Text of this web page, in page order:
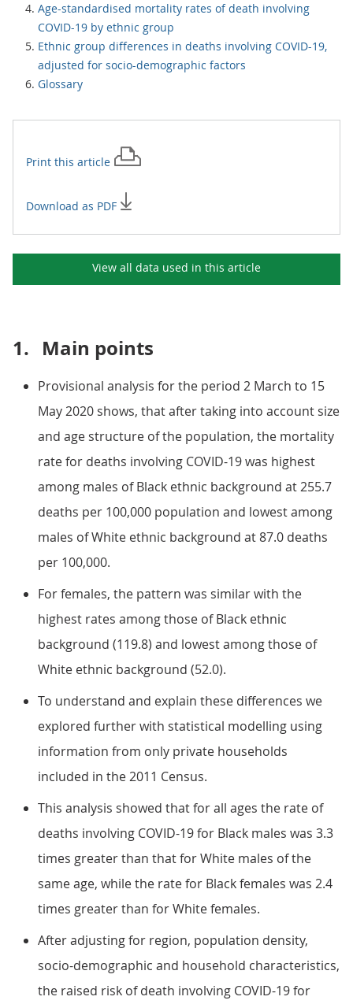
Age-standardised mortality rates of death involving
COVID-19 by ethnic group
Ethnic group differences in deaths involving COVID-19,
adjusted for socio-demographic factors
Glossary
Print this article
Download as PDF
View all data used in this article
1. Main points
Provisional analysis for the period 2 March to 15
May 2020 shows, that after taking into account size
and age structure of the population, the mortality
rate for deaths involving COVID-19 was highest
among males of Black ethnic background at 255.7
deaths per 100,000 population and lowest among
males of White ethnic background at 87.0 deaths
per 100,000.
For females, the pattern was similar with the
highest rates among those of Black ethnic
background (119.8) and lowest among those of
White ethnic background (52.0).
To understand and explain these differences we
explored further with statistical modelling using
information from only private households
included in the 2011 Census.
This analysis showed that for all ages the rate of
deaths involving COVID-19 for Black males was 3.3
times greater than that for White males of the
same age, while the rate for Black females was 2.4
times greater than for White females.
After adjusting for region, population density,
socio-demographic and household characteristics,
the raised risk of death involving COVID-19 for